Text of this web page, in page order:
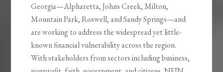
Georgia—Alpharetta, Johns Creek, Milton,
Mountain Park, Roswell, and Sandy Springs—and
are working to address the widespread yet little-
known financial vulnerability across the region.
With stakeholders from sectors including business,